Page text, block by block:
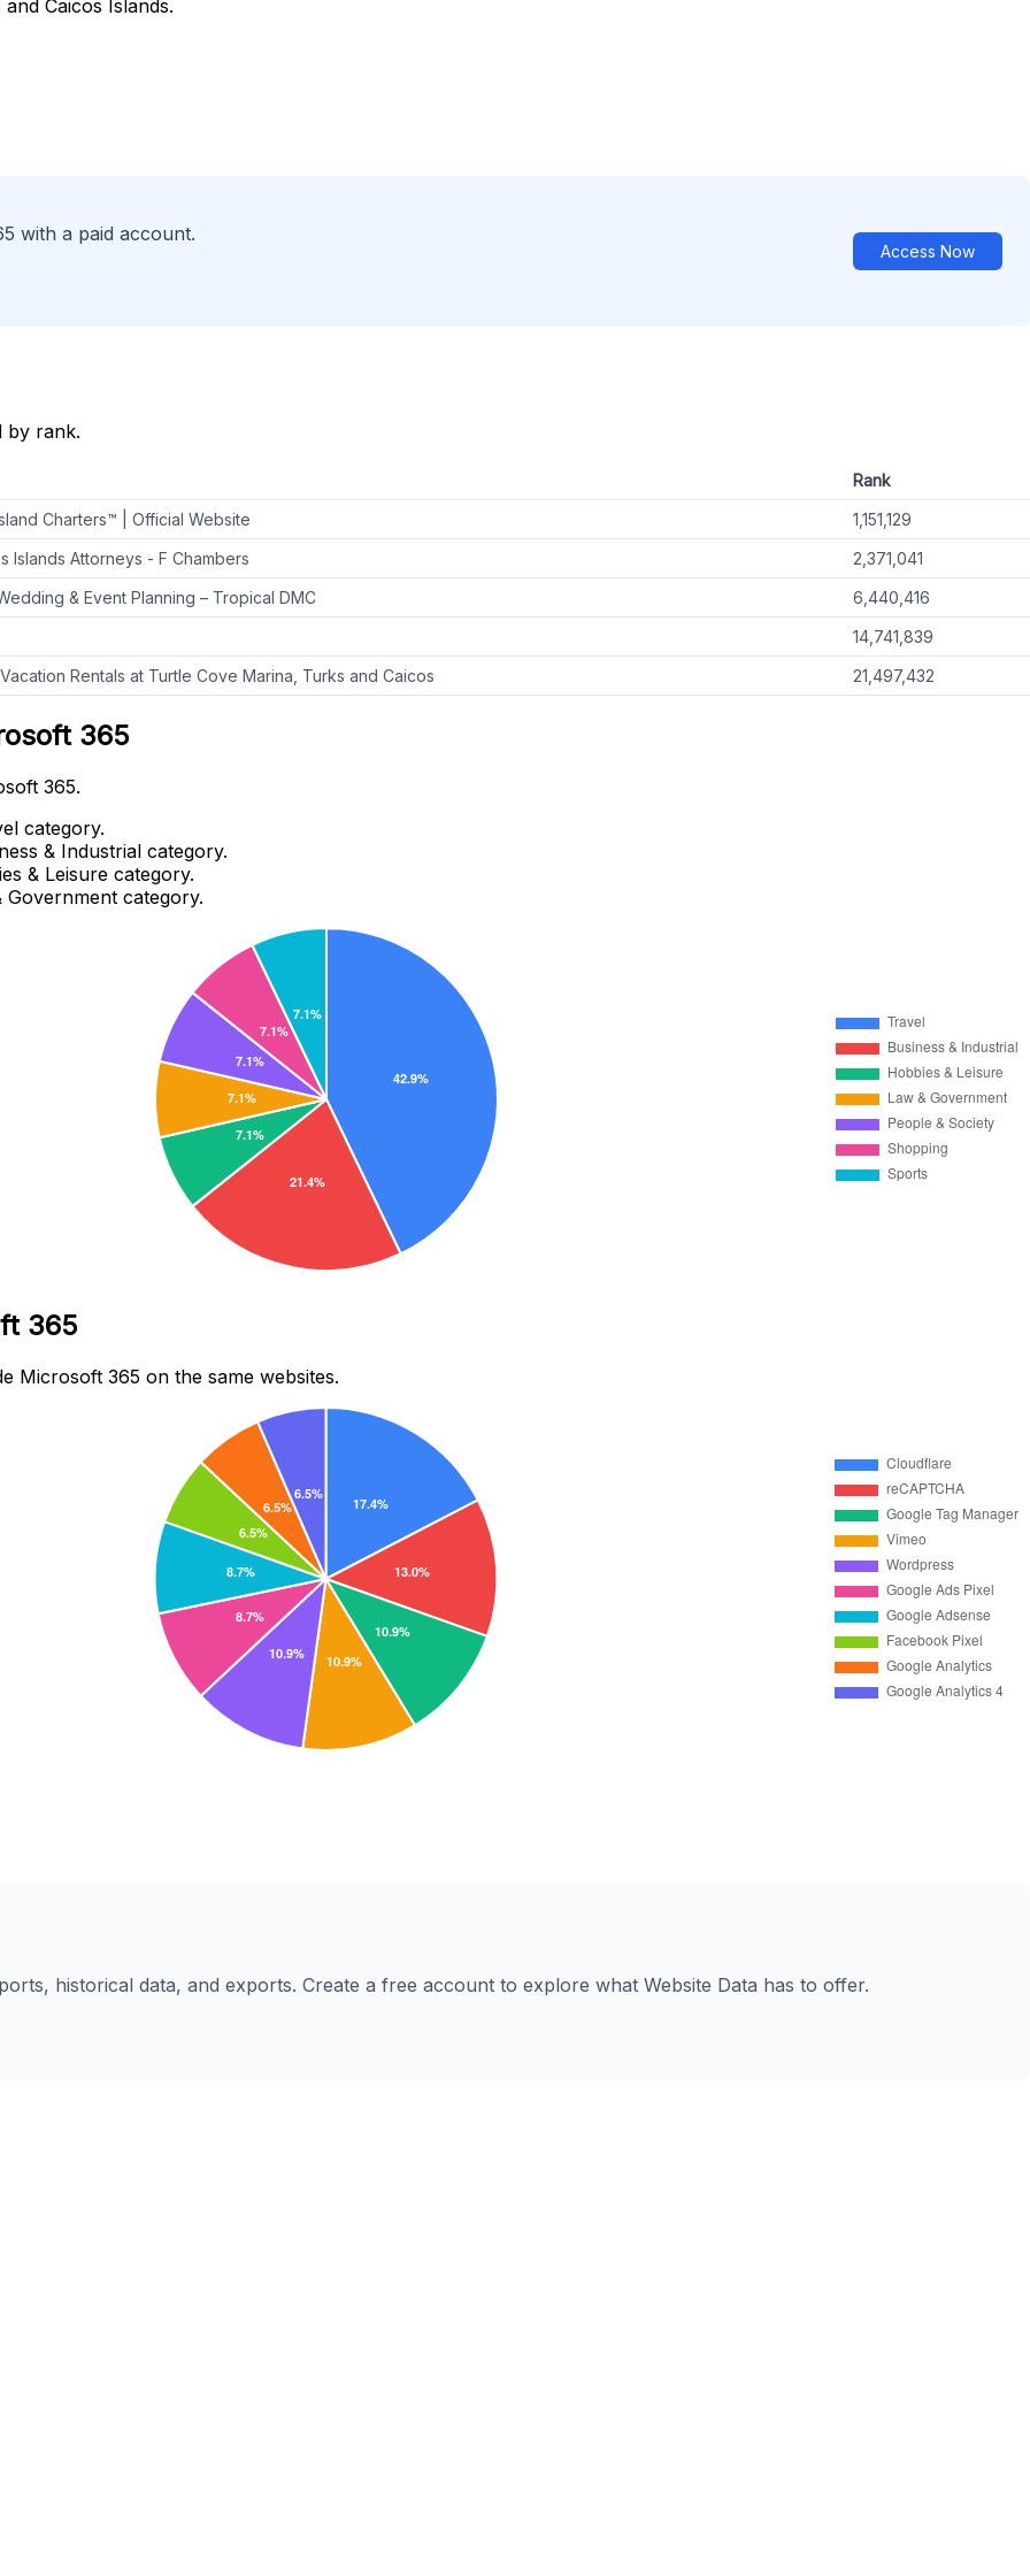
Caicos Islands.
with a paid account.
Access Now
by rank.
Rank
Charters™ | Official Website
1,151,129
Islands Attorneys - F Chambers
2,371,041
& Event Planning – Tropical DMC
6,440,416
14,741,839
Rentals at Turtle Cove Marina, Turks and Caicos
21,497,432
365
365.
category.
& Industrial category.
& Leisure category.
category.
365
Microsoft 365 on the same websites.
historical data, and exports. Create a free account to explore what Website Data has to offer.